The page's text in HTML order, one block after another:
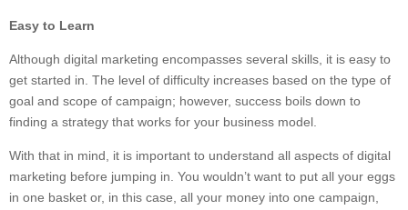
Easy to Learn
Although digital marketing encompasses several skills, it is easy to
get started in. The level of difficulty increases based on the type of
goal and scope of campaign; however, success boils down to
finding a strategy that works for your business model.
With that in mind, it is important to understand all aspects of digital
marketing before jumping in. You wouldn’t want to put all your eggs
in one basket or, in this case, all your money into one campaign,